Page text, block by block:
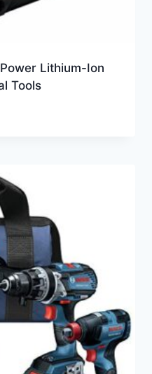
Lithium-Ion
Tools